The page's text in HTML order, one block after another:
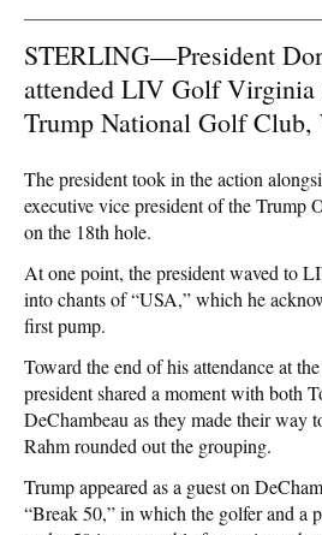
STERLING—President
attended LIV Golf Virginia
Trump National Golf Club,
The president took in the action
executive vice president of the Trump
on the 18th hole.
At one point, the president waved to
into chants of “USA,” which he
first pump.
Toward the end of his attendance at
president shared a moment with both
DeChambeau as they made their way
Rahm rounded out the grouping.
Trump appeared as a guest on
“Break 50,” in which the golfer and a